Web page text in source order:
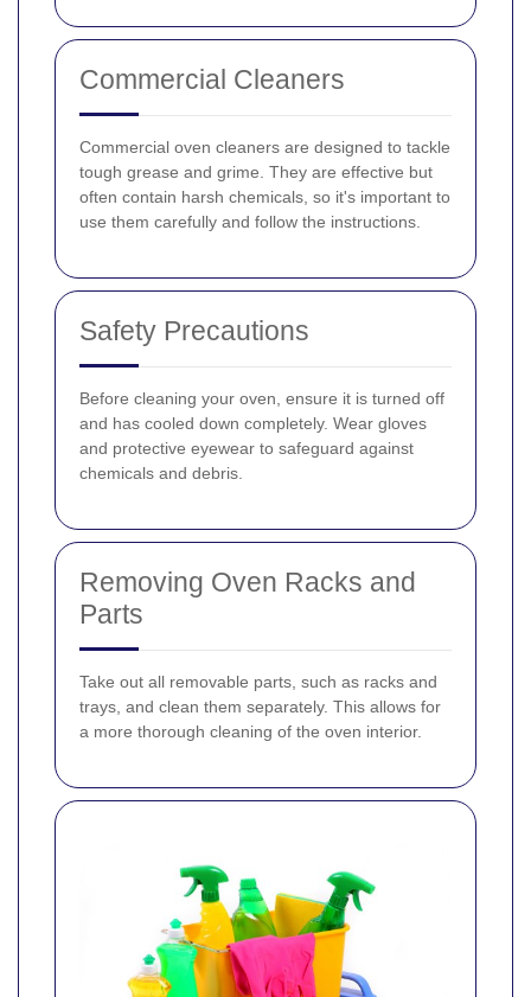
Commercial Cleaners
Commercial oven cleaners are designed to tackle
tough grease and grime. They are effective but
often contain harsh chemicals, so it's important to
use them carefully and follow the instructions.
Safety Precautions
Before cleaning your oven, ensure it is turned off
and has cooled down completely. Wear gloves
and protective eyewear to safeguard against
chemicals and debris.
Removing Oven Racks and
Parts
Take out all removable parts, such as racks and
trays, and clean them separately. This allows for
a more thorough cleaning of the oven interior.